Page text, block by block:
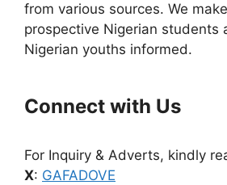
from various sources. We
prospective Nigerian students
Nigerian youths informed.
Connect with Us
For Inquiry & Adverts, kindly
X: GAFADOVE